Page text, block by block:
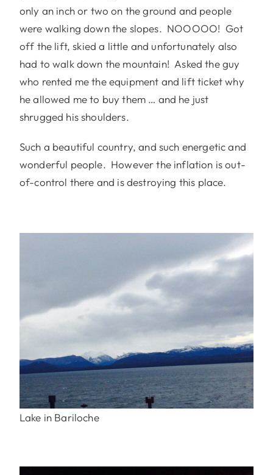
only an inch or two on the ground and people
were walking down the slopes. NOOOOO! Got
off the lift, skied a little and unfortunately also
had to walk down the mountain! Asked the guy
who rented me the equipment and lift ticket why
he allowed me to buy them … and he just
shrugged his shoulders.
Such a beautiful country, and such energetic and
wonderful people. However the inflation is out-
of-control there and is destroying this place.
Lake in Bariloche